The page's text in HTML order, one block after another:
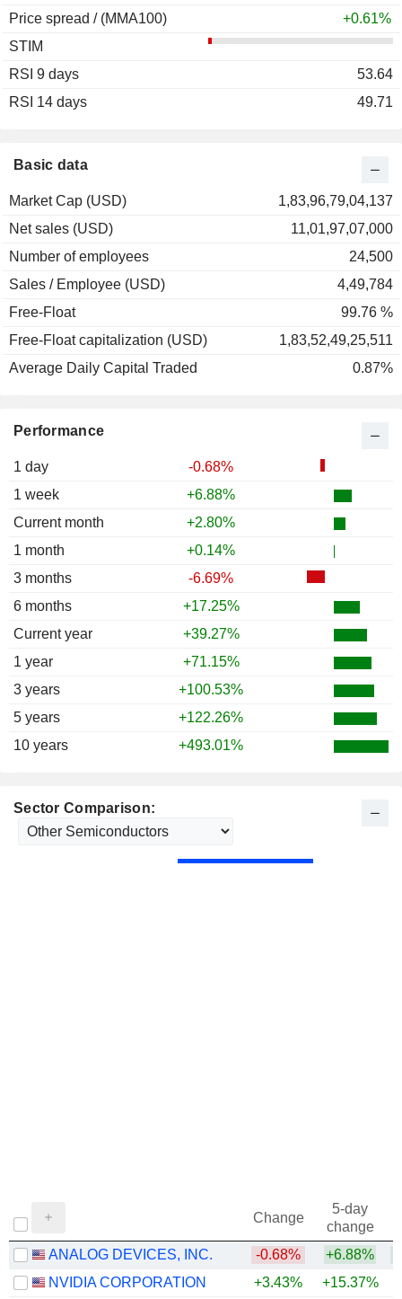
Performance
1 day
-0.68%
1 week
+6.88%
Current month
+2.80%
1 month
+0.14%
3 months
-6.69%
6 months
+17.25%
Current year
+39.27%
1 year
+71.15%
3 years
+100.53%
5 years
+122.26%
10 years
+493.01%
Basic data
Market Cap (USD)
1,83,96,79,04,137
Net sales (USD)
11,01,97,07,000
Number of employees
24,500
Sales / Employee (USD)
4,49,784
Free-Float
99.76 %
Free-Float capitalization (USD)
1,83,52,49,25,511
Average Daily Capital Traded
0.87%
Price spread / (MMA100)
+0.61%
STIM
RSI 9 days
53.64
RSI 14 days
49.71
Sector Comparison:
Change
5-day
change
ANALOG DEVICES, INC.
-0.68% +6.88%
NVIDIA CORPORATION
+3.43% +15.37%
2004
-19.12%
2003
+91.24%
2002
2001
1999
+42.64%
+71.05%
1989
1988
+8.89%
1987
-28.00%
1986
-21.01%
1985
+39.55%
1984
-18.71%
1983
+110.41%
1982
+97.32%
1981
-37.94%
1980
+100.28%
1979
+39.68%